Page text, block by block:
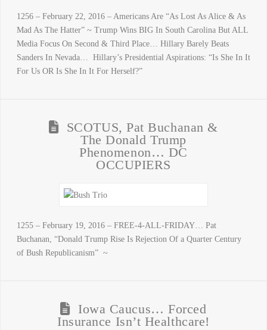
1256 – February 22, 2016 – Americans Are “As Lost As Alice & As
Mad As The Hatter” ~ Trump Wins BIG In South Carolina But ALL
Media Focus On Second & Third Place… Hillary Barely Beats
Sanders In Nevada… Hillary’s Presidential Aspirations: “Is She In It
For Us OR Is She In It For Herself?”
SCOTUS, Pat Buchanan &
The Donald Trump
Phenomenon… DC
OCCUPIERS
1255 – February 19, 2016 – FREE-4-ALL-FRIDAY… Pat
Buchanan, “Donald Trump Rise Is Rejection Of a Quarter Century
of Bush Republicanism” ~
Iowa Caucus… Forced
Insurance Isn’t Healthcare!